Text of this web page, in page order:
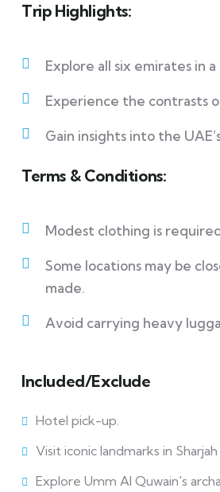
Trip Highlights:
Explore all six emirates in
Experience the contrasts
Gain insights into the
Terms & Conditions:
Modest clothing is
Some locations may be
made.
Avoid carrying heavy
Included/Exclude
Hotel pick-up.
Visit iconic landmarks in
Explore Umm Al Quwain's